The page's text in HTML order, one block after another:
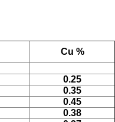
Cu %
0.25
0.35
0.45
0.38